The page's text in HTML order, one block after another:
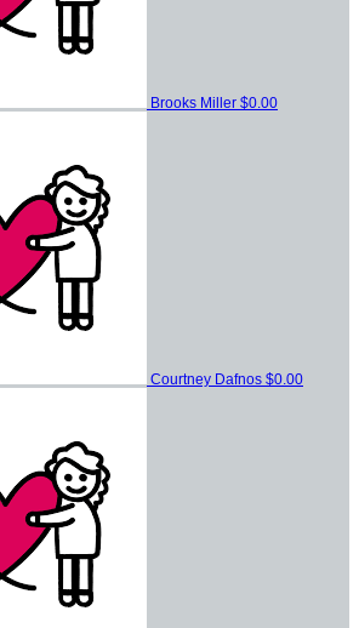
Brooks Miller $0.00
Courtney Dafnos $0.00